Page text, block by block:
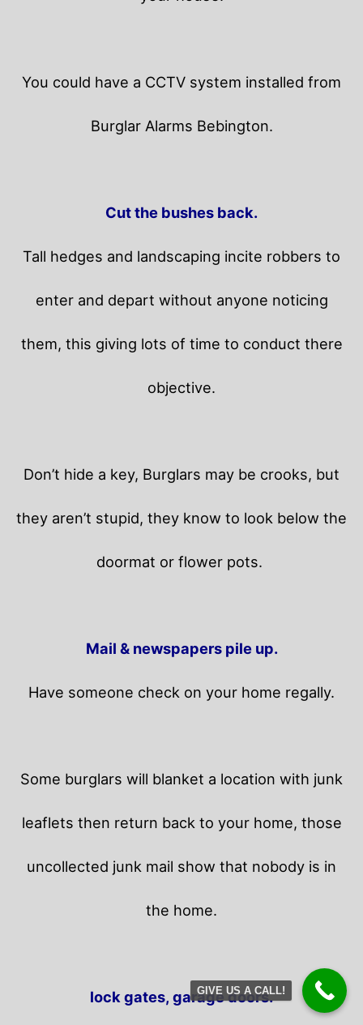
You could have a CCTV system installed from
Burglar Alarms Bebington.
Cut the bushes back.
Tall hedges and landscaping incite robbers to
enter and depart without anyone noticing
them, this giving lots of time to conduct there
objective.
Don’t hide a key, Burglars may be crooks, but
they aren’t stupid, they know to look below the
doormat or flower pots.
Mail & newspapers pile up.
Have someone check on your home regally.
Some burglars will blanket a location with junk
leaflets then return back to your home, those
uncollected junk mail show that nobody is in
the home.
lock gates, garage doors.
GIVE US A CALL!